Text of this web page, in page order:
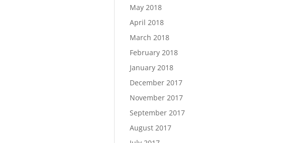
May 2018
April 2018
March 2018
February 2018
January 2018
December 2017
November 2017
September 2017
August 2017